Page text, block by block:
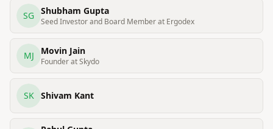
SG Shubham Gupta
Seed Investor and Board Member at Ergodex
MJ Movin Jain
Founder at Skydo
SK Shivam Kant